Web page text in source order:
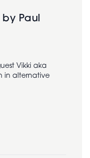
Paul
Vikki aka
in alternative